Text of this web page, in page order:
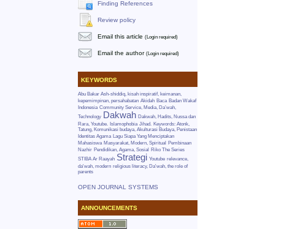
Finding References
Review policy
Email this article (Login required)
Email the author (Login required)
KEYWORDS
Abu Bakar Ash-shiddiq, kisah inspiratif, keimanan,
kepemimpinan, persahabatan Akidah Baca Badan Wakaf
Indonesia Community Service, Media, Da’wah,
Technology Dakwah Dakwah, Hadits, Nussa dan
Rara, Youtube. Islamophobia Jihad. Keywords: Atonk,
Tatung, Komunikasi budaya, Akulturasi Budaya, Penistaan
Identitas Agama Lagu Siapa Yang Menciptakan
Mahasiswa Masyarakat, Modern, Spiritual Pembinaan
Nazhir Pendidikan, Agama, Sosial Riko The Series
STIBA Ar Raayah Strategi Youtube relevance,
da'wah, modern religious literacy, Da'wah, the role of
parents
OPEN JOURNAL SYSTEMS
ANNOUNCEMENTS